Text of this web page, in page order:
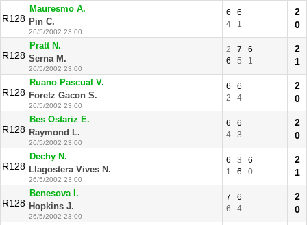
R128
Mauresmo A.
Pin C.
26/5/2002 23:00
6
6
4
1
2
0
R128
Pratt N.
Serna M.
26/5/2002 23:00
2 7
6
6
5 1
2
1
R128
Ruano Pascual V.
Foretz Gacon S.
26/5/2002 23:00
6
6
2
4
2
0
R128
Bes Ostariz E.
Raymond L.
26/5/2002 23:00
6
6
4
3
2
0
R128
Dechy N.
Llagostera Vives N.
26/5/2002 23:00
6 3
6
1
6 0
2
1
R128
Benesova I.
Hopkins J.
26/5/2002 23:00
7
6
6
4
2
0